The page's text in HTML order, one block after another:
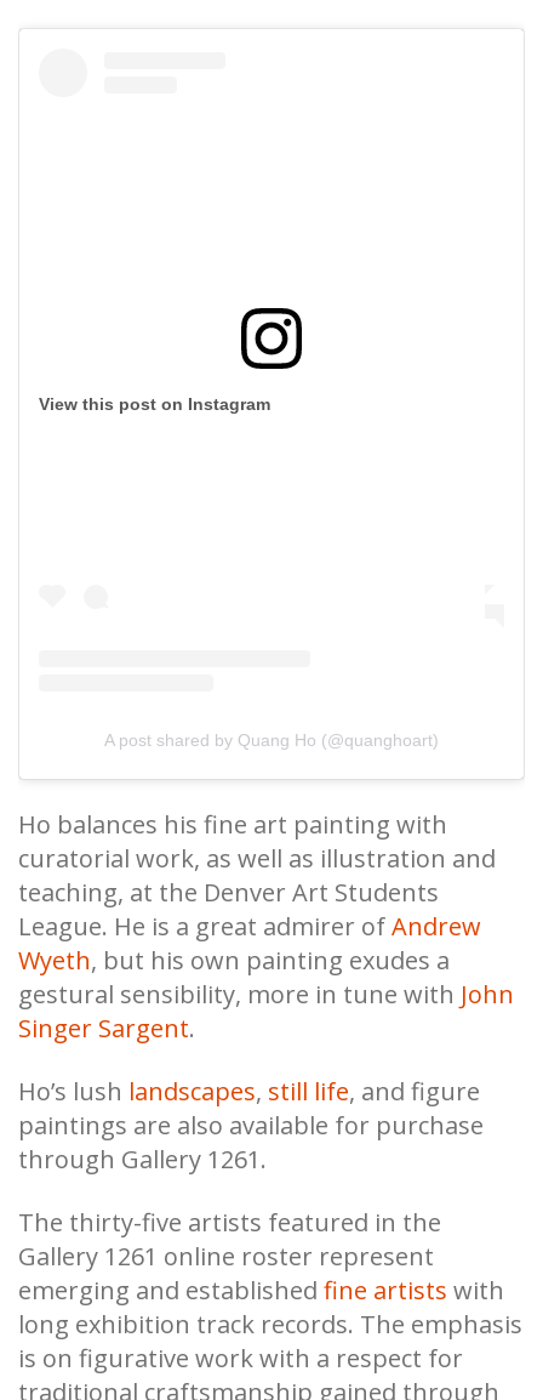
View this post on Instagram
A post shared by Quang Ho (@quanghoart)
Ho balances his fine art painting with
curatorial work, as well as illustration and
teaching, at the Denver Art Students
League. He is a great admirer ofAndrew
Wyeth, but his own painting exudes a
gestural sensibility, more in tune with John
Singer Sargent.
Ho’s lush landscapes, still life, and figure
paintings are also available for purchase
through Gallery 1261.
The thirty-five artists featured in the
Gallery 1261 online roster represent
emerging and established fine artists with
long exhibition track records. The emphasis
is on figurative work with a respect for
traditional craftsmanship gained through